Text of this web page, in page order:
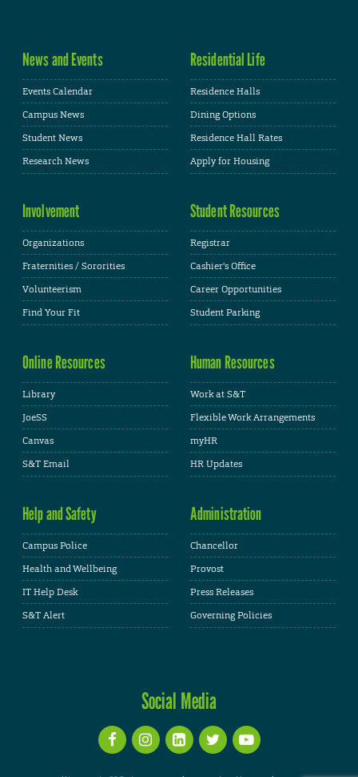
News and Events
Events Calendar
Campus News
Student News
Research News
Residential Life
Residence Halls
Dining Options
Residence Hall Rates
Apply for Housing
Involvement
Organizations
Fraternities / Sororities
Volunteerism
Find Your Fit
Student Resources
Registrar
Cashier's Office
Career Opportunities
Student Parking
Online Resources
Library
JoeSS
Canvas
S&T Email
Human Resources
Work at S&T
Flexible Work Arrangements
myHR
HR Updates
Help and Safety
Campus Police
Health and Wellbeing
IT Help Desk
S&T Alert
Administration
Chancellor
Provost
Press Releases
Governing Policies
Social Media